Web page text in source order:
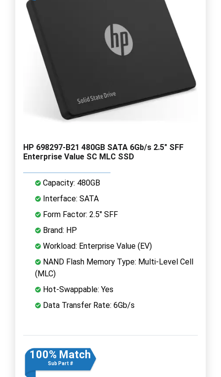
HP 698297-B21 480GB SATA 6Gb/s 2.5" SFF
Enterprise Value SC MLC SSD
Capacity: 480GB
Interface: SATA
Form Factor: 2.5" SFF
Brand: HP
Workload: Enterprise Value (EV)
NAND Flash Memory Type: Multi-Level Cell
(MLC)
Hot-Swappable: Yes
Data Transfer Rate: 6Gb/s
100% Match
Sub Part #